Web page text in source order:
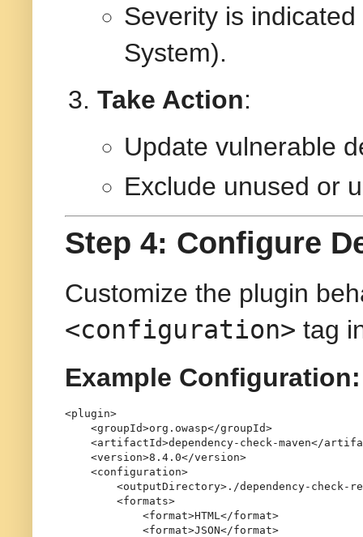
Severity is
System).
Take Action:
Update vulnerable
Exclude unused or
Step 4: Configure
Customize the plugin
<configuration> tag
Example Configuration:
<plugin>
<groupId>org.owasp</groupId>
<artifactId>dependency-check-maven</
<version>8.4.0</version>
<configuration>
<outputDirectory> ./dependency-check-
<formats>
<format>HTML </format>
<format>JSON</format>